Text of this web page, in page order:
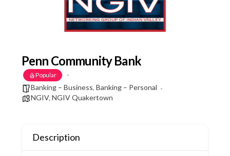
Penn Community Bank
Popular
Banking – Business, Banking – Personal
NGIV, NGIV Quakertown
Description